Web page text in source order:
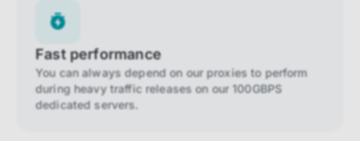
Fast performance
You can always depend on our proxies to perform
during heavy traffic releases on our 100GBPS
dedicated servers.